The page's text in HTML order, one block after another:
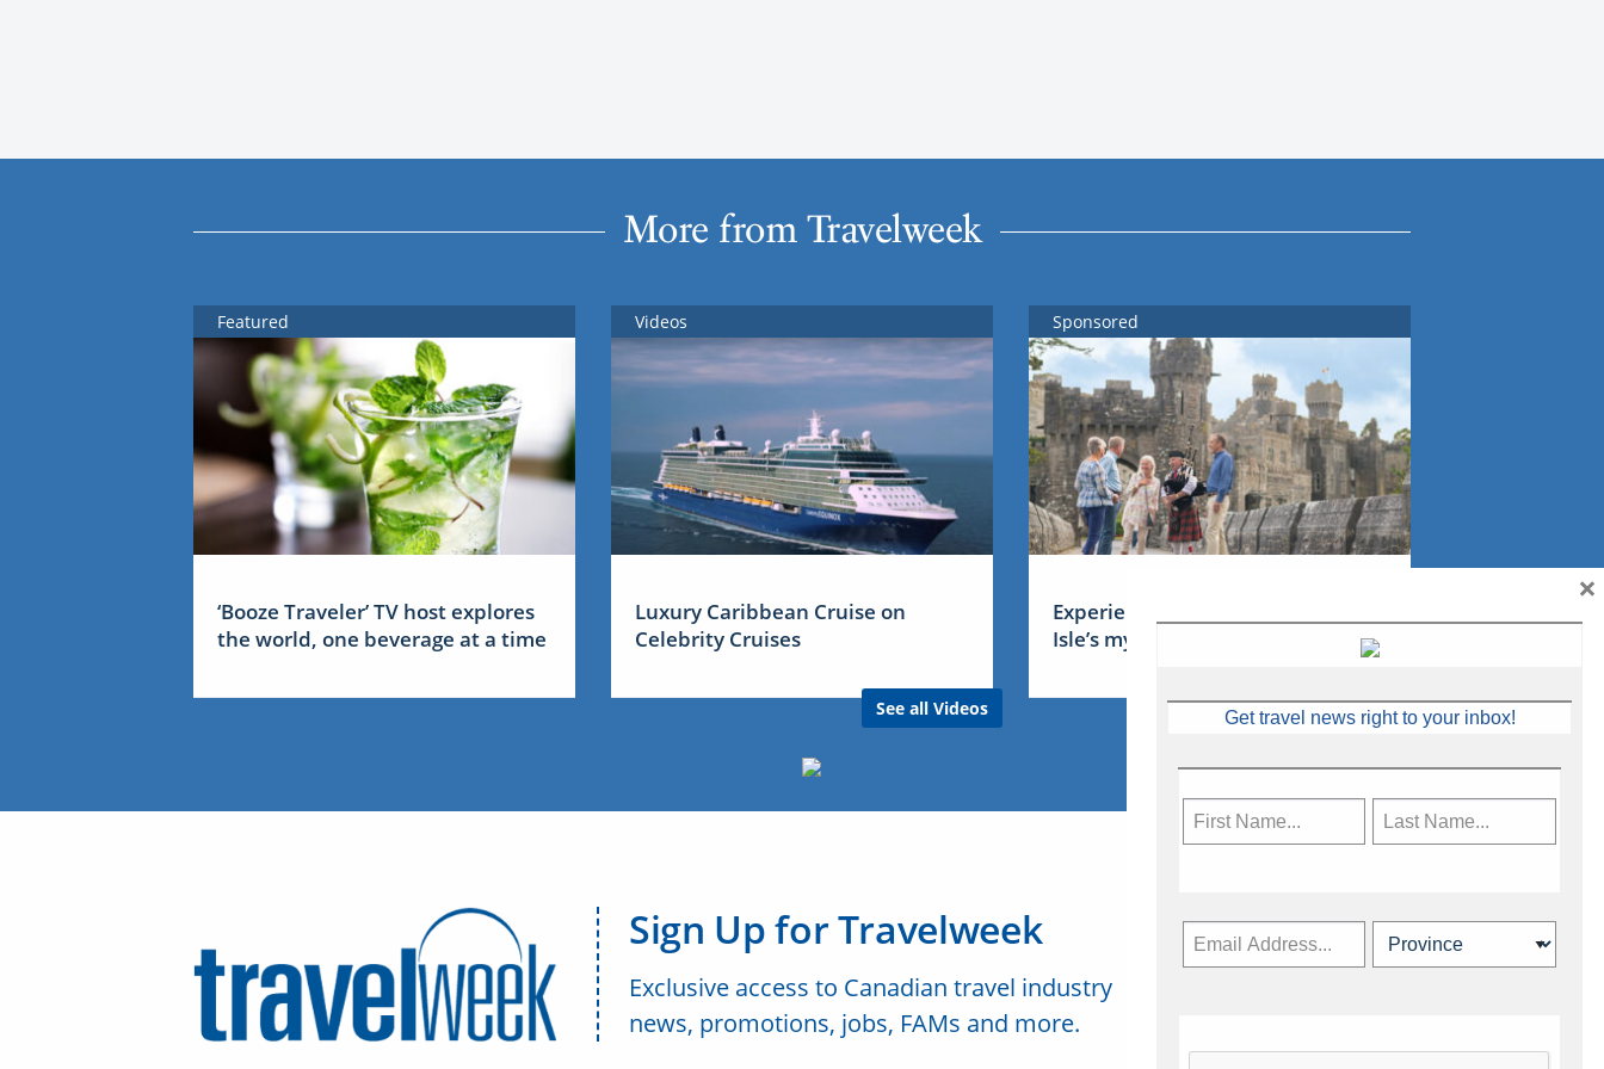
More from Travelweek
Featured
‘Booze Traveler’ TV host explores
the world, one beverage at a time
Videos
Luxury Caribbean Cruise on
Celebrity Cruises
See all Videos
Sponsored
Experience Ireland: the Emerald
Isle’s mythical tales
Sign Up for Travelweek
Exclusive access to Canadian travel industry
news, promotions, jobs, FAMs and more.
Get travel news right to your inbox!
×